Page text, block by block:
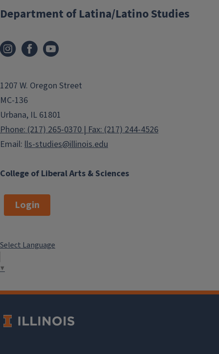
College of Liberal Arts & Sciences
Department of Latina/Latino Studies
1207 W. Oregon Street
MC-136
Urbana, IL 61801
Phone: (217) 265-0370 | Fax: (217) 244-4526
Email: lls-studies@illinois.edu
Login
Select Language
▼